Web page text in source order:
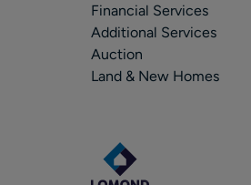
Financial Services
Additional Services
Auction
Land & New Homes